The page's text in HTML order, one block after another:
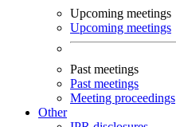
Upcoming meetings
Upcoming meetings
Past meetings
Past meetings
Meeting proceedings
Other